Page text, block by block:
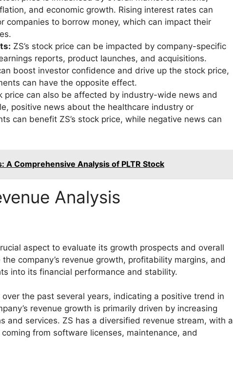
and economic growth. Rising interest rates can
companies to borrow money, which can impact their
ZS’s stock price can be impacted by company-specific
reports, product launches, and acquisitions.
boost investor confidence and drive up the stock price,
can have the opposite effect.
price can also be affected by industry-wide news and
positive news about the healthcare industry or
can benefit ZS’s stock price, while negative news can
A Comprehensive Analysis of PLTR Stock
Analysis
aspect to evaluate its growth prospects and overall
company’s revenue growth, profitability margins, and
into its financial performance and stability.
over the past several years, indicating a positive trend in
revenue growth is primarily driven by increasing
and services. ZS has a diversified revenue stream, with a
from software licenses, maintenance, and